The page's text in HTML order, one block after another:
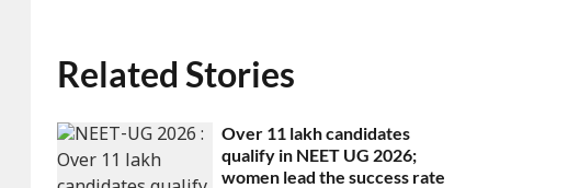
Related Stories
Over 11 lakh candidates
qualify in NEET UG 2026;
women lead the success rate